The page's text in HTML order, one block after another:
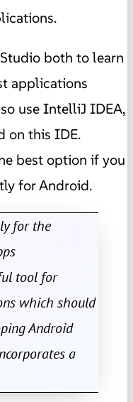
both to learn
applications
use IntelliJ IDEA,
on this IDE.
best option if you
for Android.
for the
tool for
which should
Android
a